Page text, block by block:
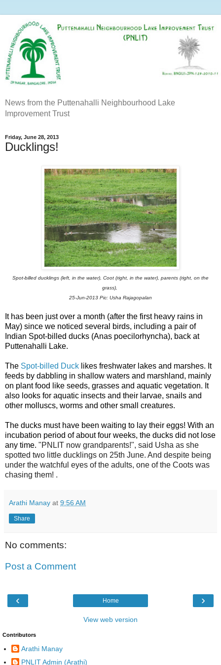
News from the Puttenahalli Neighbourhood Lake
Improvement Trust
Friday, June 28, 2013
Ducklings!
Spot-billed ducklings (left, in the water), Coot (right, in the water), parents (right, on the
grass),
25-Jun-2013 Pic: Usha Rajagopalan
It has been just over a month (after the first heavy rains in
May) since we noticed several birds, including a pair of
Indian Spot-billed ducks (Anas poecilorhyncha), back at
Puttenahalli Lake.
The Spot-billed Duck likes freshwater lakes and marshes. It
feeds by dabbling in shallow waters and marshland, mainly
on plant food like seeds, grasses and aquatic vegetation. It
also looks for aquatic insects and their larvae, snails and
other molluscs, worms and other small creatures.
The ducks must have been waiting to lay their eggs! With an
incubation period of about four weeks, the ducks did not lose
any time. "PNLIT now grandparents!", said Usha as she
spotted two little ducklings on 25th June. And despite being
under the watchful eyes of the adults, one of the Coots was
chasing them! .
Arathi Manay at 9:56 AM
Share
No comments:
Post a Comment
‹ ›
Home
View web version
Contributors
Arathi Manay
PNLIT Admin (Arathi)